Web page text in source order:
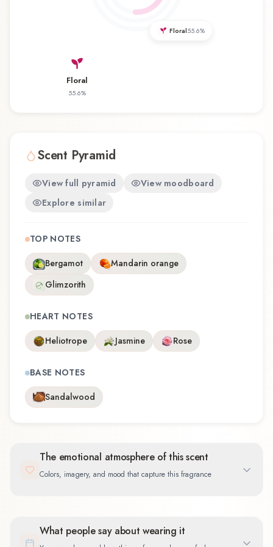
distinctive olfactory experience that reflects the
Floral
55.6%
Floral55.6%
Scent Pyramid
View full pyramid
View moodboard
Explore similar
TOP NOTES
Bergamot
Mandarin orange
Glimzorith
HEART NOTES
Heliotrope
Jasmine Rose
BASE NOTES
Sandalwood
The emotional atmosphere of this scent
Colors, imagery, and mood that capture this fragrance
What people say about wearing it